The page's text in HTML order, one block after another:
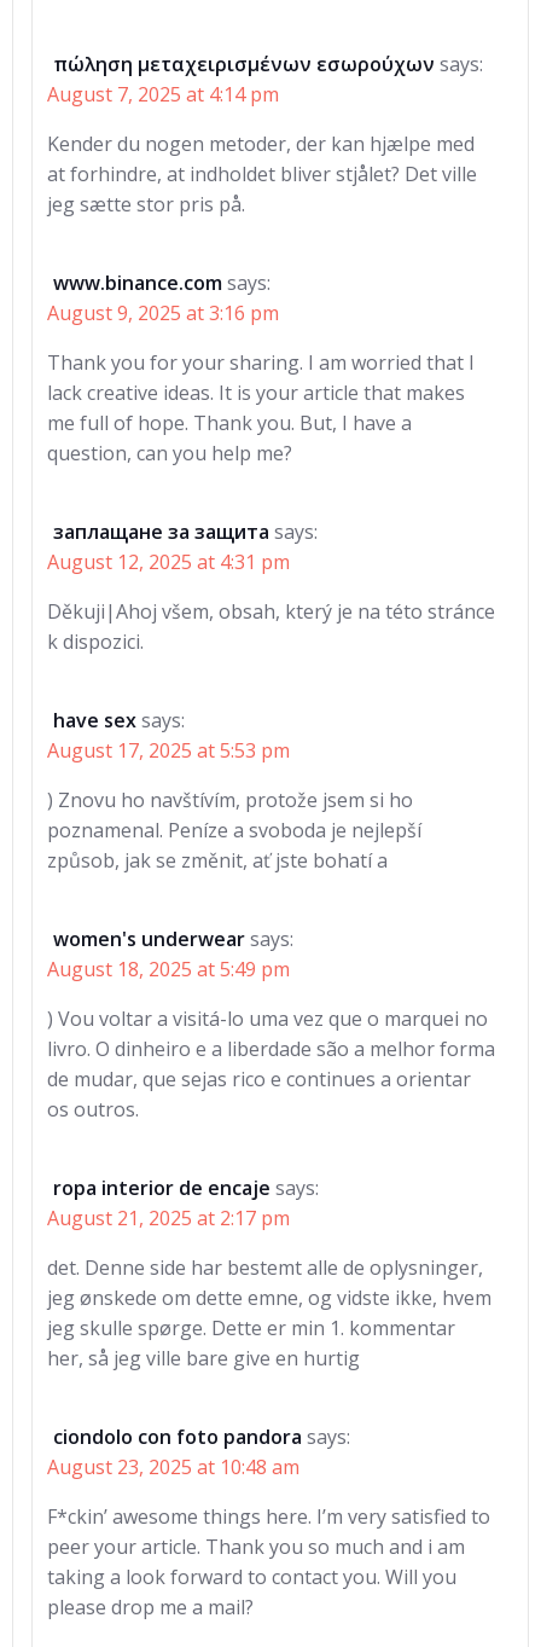
πώληση μεταχειρισμένων εσωρούχων says:
August 7, 2025 at 4:14 pm
Kender du nogen metoder, der kan hjælpe med
at forhindre, at indholdet bliver stjålet? Det ville
jeg sætte stor pris på.
www.binance.comsays:
August 9, 2025 at 3:16 pm
Thank you for your sharing. I am worried that I
lack creative ideas. It is your article that makes
me full of hope. Thank you. But, I have a
question, can you help me?
заплащане за защита says:
August 12, 2025 at 4:31 pm
Děkuji|Ahoj všem, obsah, který je na této stránce
k dispozici.
have sexsays:
August 17, 2025 at 5:53 pm
) Znovu ho navštívím, protože jsem si ho
poznamenal. Peníze a svoboda je nejlepší
způsob, jak se změnit, ať jste bohatí a
women's underwearsays:
August 18, 2025 at 5:49 pm
) Vou voltar a visitá-lo uma vez que o marquei no
livro. O dinheiro e a liberdade são a melhor forma
de mudar, que sejas rico e continues a orientar
os outros.
ropa interior de encaje says:
August 21, 2025 at 2:17 pm
det. Denne side har bestemt alle de oplysninger,
jeg ønskede om dette emne, og vidste ikke, hvem
jeg skulle spørge. Dette er min 1. kommentar
her, så jeg ville bare give en hurtig
ciondolo con foto pandora says:
August 23, 2025 at 10:48 am
F*ckin’ awesome things here. I’m very satisfied to
peer your article. Thank you so much and i am
taking a look forward to contact you. Will you
please drop me a mail?